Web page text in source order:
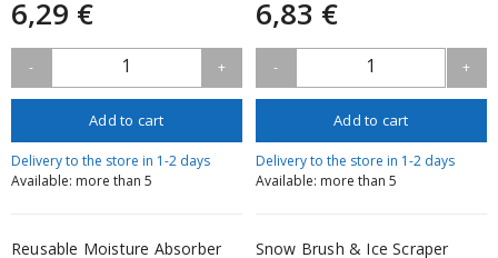
6,29 €
- 1 +
Add to cart
Delivery to the store in 1-2 days
Available: more than 5
6,83 €
- 1 +
Add to cart
Delivery to the store in 1-2 days
Available: more than 5
Reusable Moisture Absorber
Snow Brush & Ice Scraper